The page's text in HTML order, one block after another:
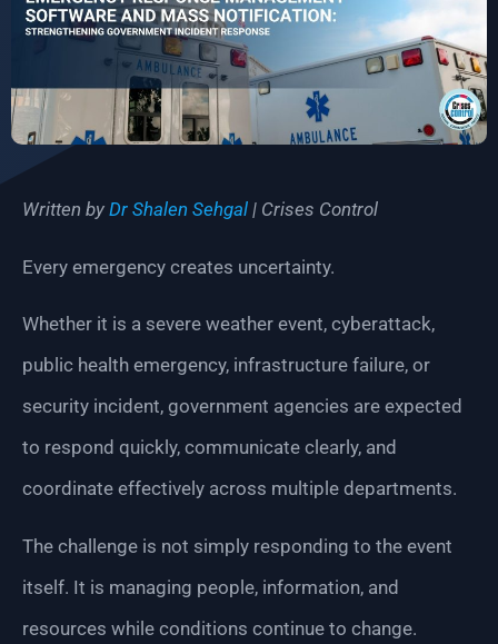
Written by Dr Shalen Sehgal | Crises Control
Every emergency creates uncertainty.
Whether it is a severe weather event, cyberattack,
public health emergency, infrastructure failure, or
security incident, government agencies are expected
to respond quickly, communicate clearly, and
coordinate effectively across multiple departments.
The challenge is not simply responding to the event
itself. It is managing people, information, and
resources while conditions continue to change.